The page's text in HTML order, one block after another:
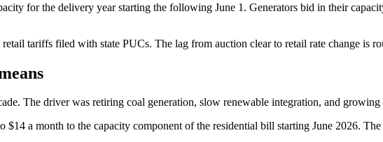
for the delivery year starting the following June 1. Generators bid in their
tariffs filed with state PUCs. The lag from auction clear to retail rate change is
The driver was retiring coal generation, slow renewable integration, and growing
a month to the capacity component of the residential bill starting June 2026.